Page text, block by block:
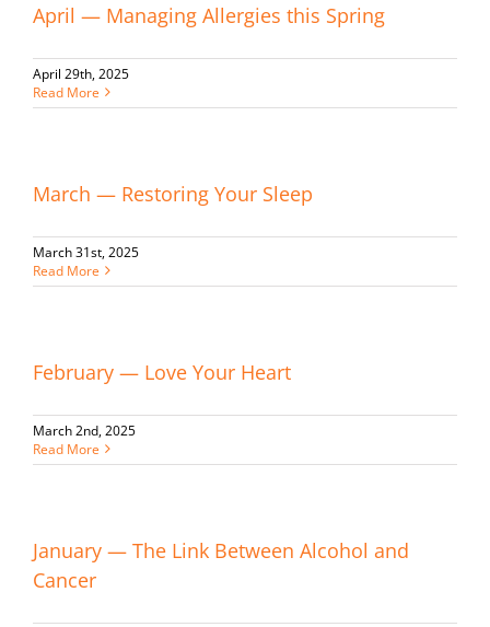
April — Managing Allergies this Spring
April 29th, 2025
Read More
March — Restoring Your Sleep
March 31st, 2025
Read More
February — Love Your Heart
March 2nd, 2025
Read More
January — The Link Between Alcohol and
Cancer